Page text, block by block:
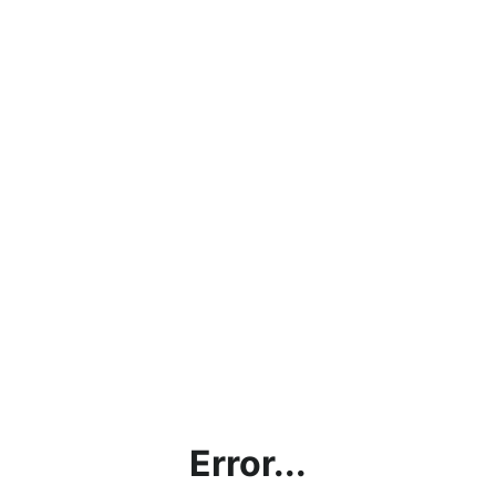
Error...